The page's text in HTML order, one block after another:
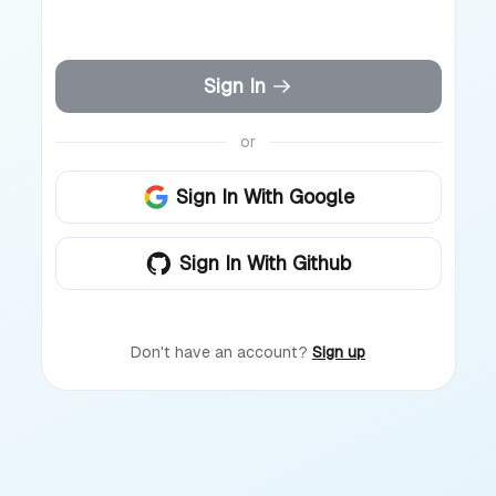
Sign In
or
Sign In With Google
Sign In With Github
Don't have an account? Sign up